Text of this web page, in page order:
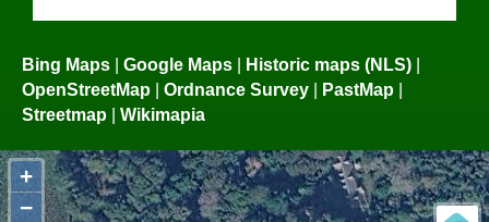
Bing Maps | Google Maps | Historic maps (NLS) |
OpenStreetMap | Ordnance Survey | PastMap |
Streetmap | Wikimapia
+
−